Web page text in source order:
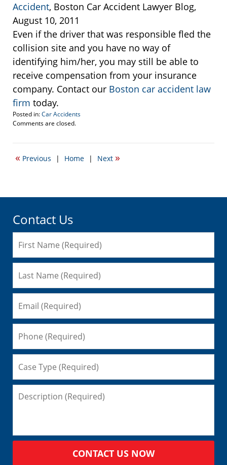
Accident, Boston Car Accident Lawyer Blog,
August 10, 2011
Even if the driver that was responsible fled the
collision site and you have no way of
identifying him/her, you may still be able to
receive compensation from your insurance
company. Contact our Boston car accident law
firm today.
Posted in:Car Accidents
Updated:
22,
5:59
Comments are closed.
« Previous | Home | Next »
Contact Us
CONTACT US NOW